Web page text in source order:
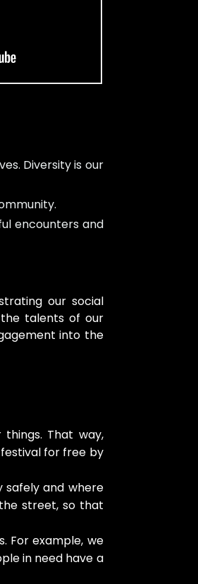
Diversity is our
encounters and
our social
talents of our
into the
That way,
for free by
safely and where
street, so that
For example, we
in need have a